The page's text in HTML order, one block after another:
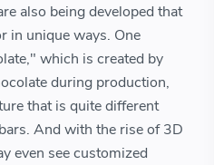
also being developed that
in unique ways. One
which is created by
during production,
that is quite different
And with the rise of 3D
even see customized